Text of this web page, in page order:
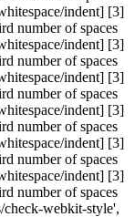
indent] [3]
number of spaces
indent] [3]
number of spaces
indent] [3]
number of spaces
indent] [3]
number of spaces
indent] [3]
number of spaces
indent] [3]
number of spaces
webkit-style',